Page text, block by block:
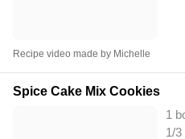
Recipe video made by Michelle
Spice Cake Mix Cookies
1
1/3